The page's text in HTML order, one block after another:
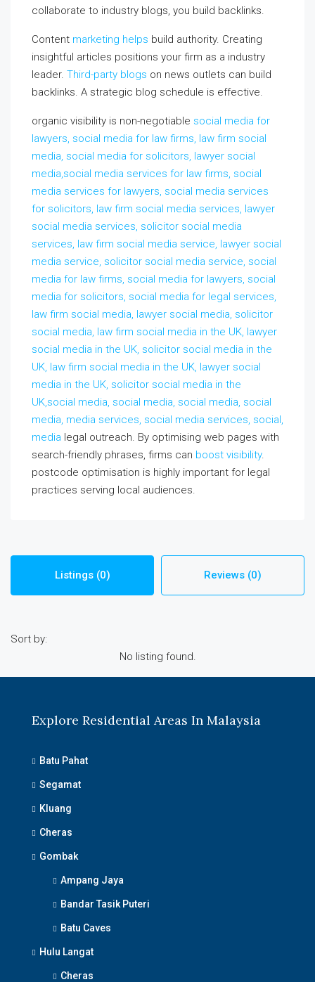
collaborate to industry blogs, you build backlinks.
Content marketing helps build authority. Creating
insightful articles positions your firm as a industry
leader. Third-party blogs on news outlets can build
backlinks. A strategic blog schedule is effective.
organic visibility is non-negotiable social media for
lawyers, social media for law firms, law firm social
media, social media for solicitors, lawyer social
media,social media services for law firms, social
media services for lawyers, social media services
for solicitors, law firm social media services, lawyer
social media services, solicitor social media
services, law firm social media service, lawyer social
media service, solicitor social media service, social
media for law firms, social media for lawyers, social
media for solicitors, social media for legal services,
law firm social media, lawyer social media, solicitor
social media, law firm social media in the UK, lawyer
social media in the UK, solicitor social media in the
UK, law firm social media in the UK, lawyer social
media in the UK, solicitor social media in the
UK,social media, social media, social media, social
media, media services, social media services, social,
media legal outreach. By optimising web pages with
search-friendly phrases, firms can boost visibility.
postcode optimisation is highly important for legal
practices serving local audiences.
Listings (0) Reviews (0)
Sort by:
No listing found.
Explore Residential Areas In Malaysia
Batu Pahat
Segamat
Kluang
Cheras
Gombak
Ampang Jaya
Bandar Tasik Puteri
Batu Caves
Hulu Langat
Cheras